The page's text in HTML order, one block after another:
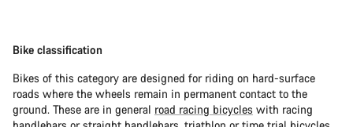
Bike classification
Bikes of this category are designed for riding on hard-surface
roads where the wheels remain in permanent contact to the
ground. These are in general road racing bicycles with racing